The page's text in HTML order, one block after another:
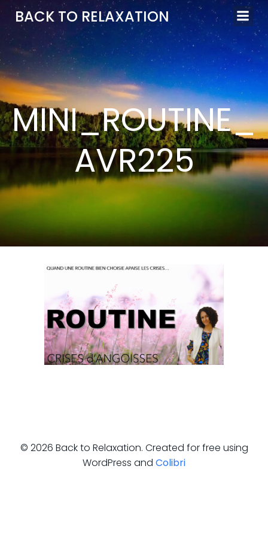
Aller
au
contenu
BACK TO RELAXATION
MINI_ROUTINE_
AVR225
© 2026 Back to Relaxation. Created for free using
WordPress and Colibri